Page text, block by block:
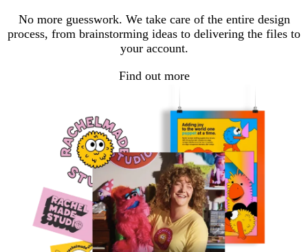
No more guesswork. We take care of the entire design
process, from brainstorming ideas to delivering the files to
your account.
Find out more